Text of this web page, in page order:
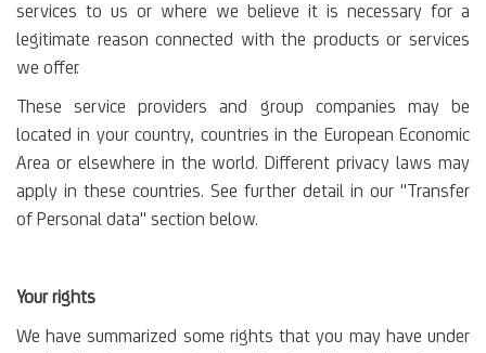
services to us or where we believe it is necessary for a
legitimate reason connected with the products or services
we offer.
These service providers and group companies may be
located in your country, countries in the European Economic
Area or elsewhere in the world. Different privacy laws may
apply in these countries. See further detail in our "Transfer
of Personal data" section below.
Your rights
We have summarized some rights that you may have under